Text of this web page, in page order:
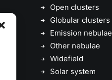
Open clusters
Globular clusters
Emission nebulae
Other nebulae
Widefield
Solar system